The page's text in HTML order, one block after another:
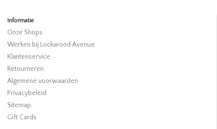
Informatie
Onze Shops
Werken bij Lockwood Avenue
Klantenservice
Retourneren
Algemene voorwaarden
Privacybeleid
Sitemap
Gift Cards